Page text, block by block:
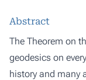
Abstract
The Theorem on
geodesics on
history and many